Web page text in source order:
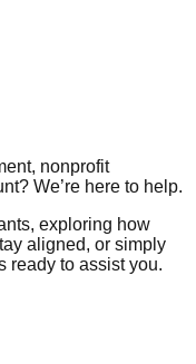
nonprofit
We’re here to help.
exploring how
aligned, or simply
ready to assist you.